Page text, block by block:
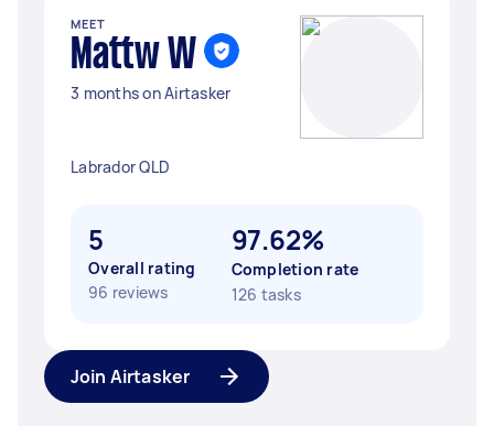
MEET
Mattw W
3 months on Airtasker
Labrador QLD
5
Overall rating
96 reviews
97.62%
Completion rate
126 tasks
Join Airtasker